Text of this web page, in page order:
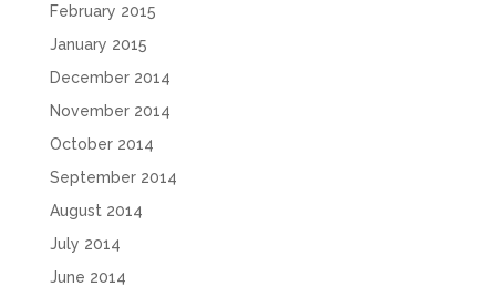
February 2015
January 2015
December 2014
November 2014
October 2014
September 2014
August 2014
July 2014
June 2014